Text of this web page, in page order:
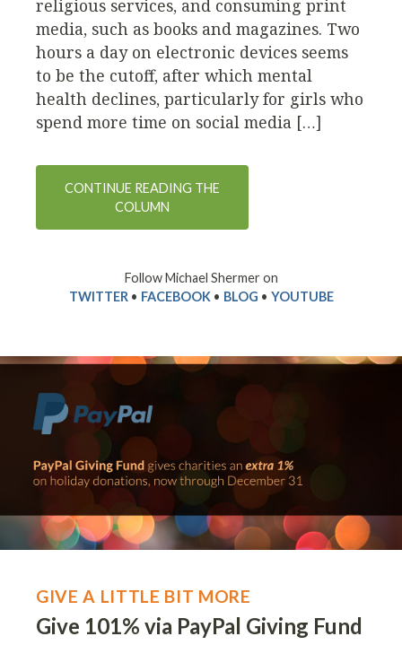
religious services, and consuming print
media, such as books and magazines. Two
hours a day on electronic devices seems
to be the cutoff, after which mental
health declines, particularly for girls who
spend more time on social media […]
CONTINUE READING THE
COLUMN
Follow Michael Shermer on
TWITTER • FACEBOOK• BLOG • YOUTUBE
GIVE A LITTLE BIT MORE
Give 101% via PayPal Giving Fund